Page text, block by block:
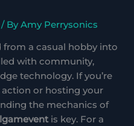
/ ByAmy Perrysonics
from a casual hobby into
with community,
technology. If you’re
or hosting your
the mechanics of
is key. For a